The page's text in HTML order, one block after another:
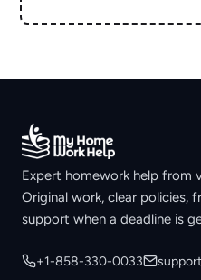
Expert homework help from
Original work, clear policies,
support when a deadline is
+1-858-330-0033